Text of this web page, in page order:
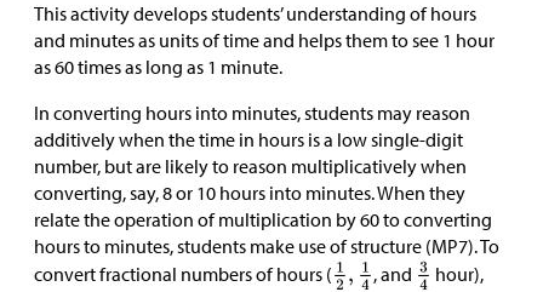
This activity develops students’ understanding of hours
and minutes as units of time and helps them to see 1 hour
as 60 times as long as 1 minute.
In converting hours into minutes, students may reason
additively when the time in hours is a low single-digit
number, but are likely to reason multiplicatively when
converting, say, 8 or 10 hours into minutes. When they
relate the operation of multiplication by 60 to converting
hours to minutes, students make use of structure (MP7). To
convert fractional numbers of hours (
, and
hour),